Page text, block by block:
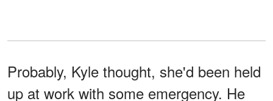
Probably, Kyle thought, she'd been held
up at work with some emergency. He